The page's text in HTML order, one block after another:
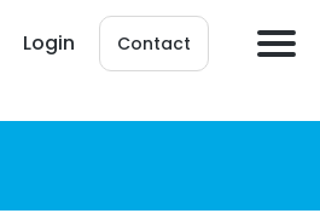
Login Contact